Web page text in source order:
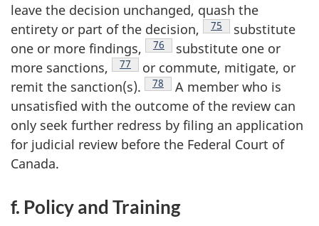
leave the decision unchanged, quash the
entirety or part of the decision, Footnote
75
substitute
one or more findings, Footnote
76
substitute one or
more sanctions, Footnote
77
or commute, mitigate, or
remit the sanction(s). Footnote
78
A member who is
unsatisfied with the outcome of the review can
only seek further redress by filing an application
for judicial review before the Federal Court of
Canada.
f. Policy and Training